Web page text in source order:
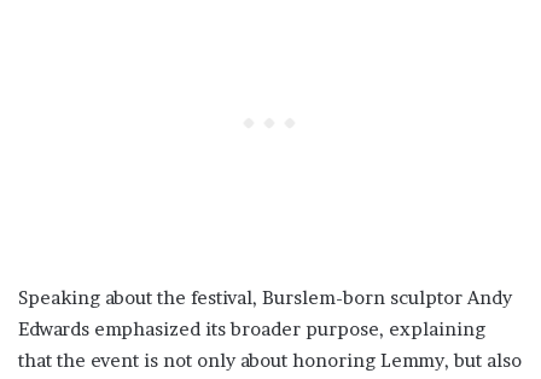
Speaking about the festival, Burslem-born sculptor Andy
Edwards emphasized its broader purpose, explaining
that the event is not only about honoring Lemmy, but also